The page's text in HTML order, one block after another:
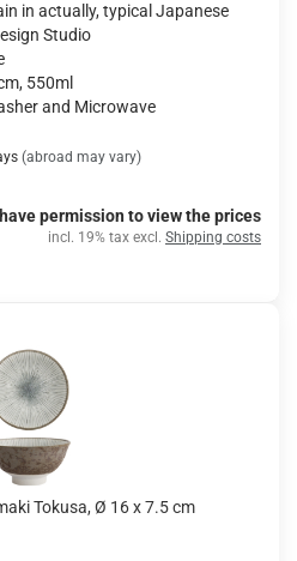
in actually, typical Japanese
Studio
550ml
and Microwave
(abroad may vary)
permission to view the prices
incl. 19% tax excl. Shipping costs
Tokusa, Ø 16 x 7.5 cm